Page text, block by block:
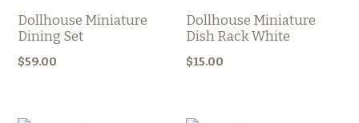
Dollhouse Miniature
Dining Set
$59.00
Dollhouse Miniature
Dish Rack White
$15.00